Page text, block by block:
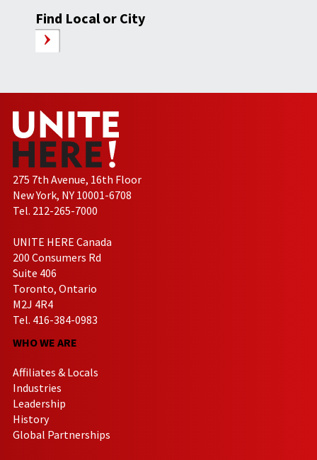
Find Local or City
275 7th Avenue, 16th Floor
New York, NY 10001-6708
Tel. 212-265-7000
UNITE HERE Canada
200 Consumers Rd
Suite 406
Toronto, Ontario
M2J 4R4
Tel. 416-384-0983
WHO WE ARE
Affiliates & Locals
Industries
Leadership
History
Global Partnerships